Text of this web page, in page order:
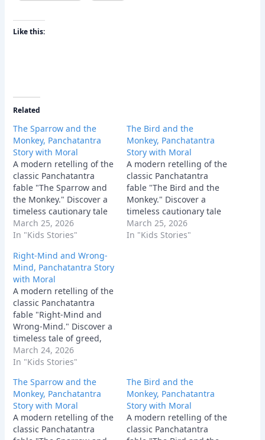
Like this:
Related
The Sparrow and the
Monkey, Panchatantra
Story with Moral
A modern retelling of the
classic Panchatantra
fable "The Sparrow and
the Monkey." Discover a
timeless cautionary tale
about the dangers of
giving unsolicited advice
can sometimes backfire
terribly.
March 25, 2026
In "Kids Stories"
The Bird and the
Monkey, Panchatantra
Story with Moral
A modern retelling of the
classic Panchatantra
fable "The Bird and the
Monkey." Discover a
timeless cautionary tale
about why offering
unsolicited advice to a
March 25, 2026
In "Kids Stories"
Right-Mind and Wrong-
Mind, Panchatantra Story
with Moral
A modern retelling of the
classic Panchatantra
fable "Right-Mind and
Wrong-Mind." Discover a
timeless tale of greed,
deception, and how a
clever man uses his wit
friend and clear his
name.
March 24, 2026
In "Kids Stories"
The Sparrow and the
Monkey, Panchatantra
Story with Moral
A modern retelling of the
classic Panchatantra
The Bird and the
Monkey, Panchatantra
Story with Moral
A modern retelling of the
classic Panchatantra